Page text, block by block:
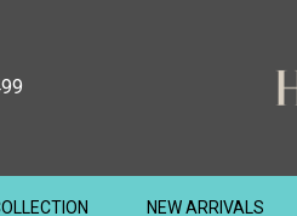
NEW ARRIVALS